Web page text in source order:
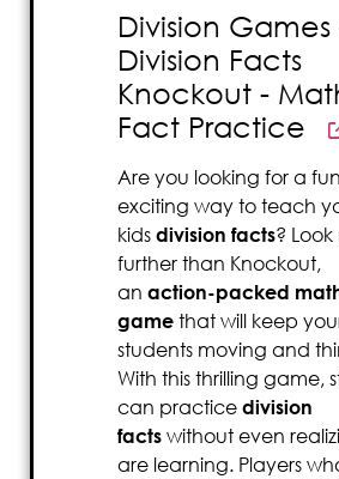
Division Games
Division Facts
Knockout -
Fact Practice
Are you looking for a
exciting way to teach
kids division facts?
further than Knockout,
an action-packed
game that will keep
students moving and
With this thrilling game,
can practice division
facts without even
are learning. Players